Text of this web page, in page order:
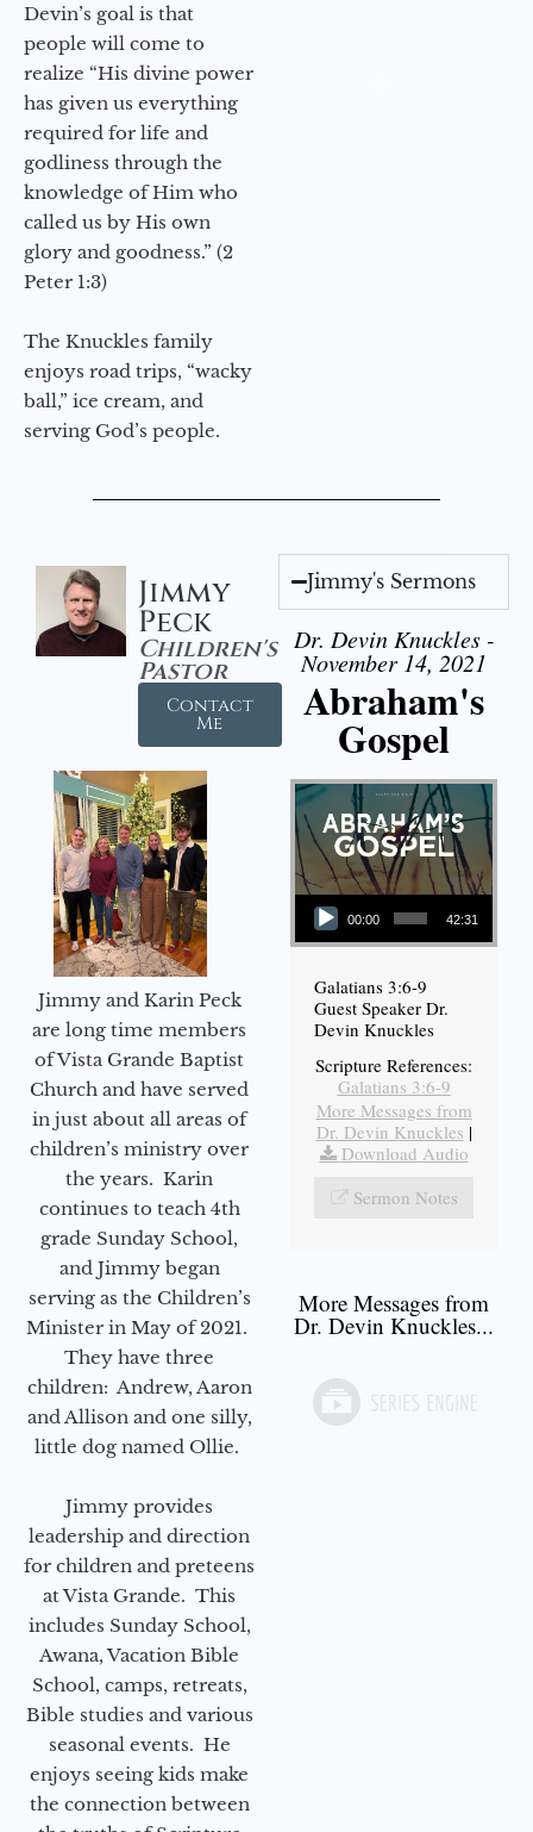
Devin’s goal is that
people will come to
realize “His divine power
has given us everything
required for life and
godliness through the
knowledge of Him who
called us by His own
glory and goodness.” (2
Peter 1:3)
The Knuckles family
enjoys road trips, “wacky
ball,” ice cream, and
serving God’s people.
Jimmy
Peck
Children's
Pastor
Contact
Me
Jimmy and Karin Peck
are long time members
of Vista Grande Baptist
Church and have served
in just about all areas of
children’s ministry over
the years. Karin
continues to teach 4th
grade Sunday School,
and Jimmy began
serving as the Children’s
Minister in May of 2021.
They have three
children: Andrew, Aaron
and Allison and one silly,
little dog named Ollie.
Jimmy provides
leadership and direction
for children and preteens
at Vista Grande. This
includes Sunday School,
Awana, Vacation Bible
School, camps, retreats,
Bible studies and various
seasonal events. He
enjoys seeing kids make
the connection between
Jimmy's Sermons
Dr. Devin Knuckles -
November 14, 2021
Abraham's
Gospel
Audio Player
00:00 42:31
Galatians 3:6-9
Guest Speaker Dr.
Devin Knuckles
Scripture References:
Galatians 3:6-9
More Messages from
Dr. Devin Knuckles |
Download Audio
Sermon Notes
More Messages from
Dr. Devin Knuckles...